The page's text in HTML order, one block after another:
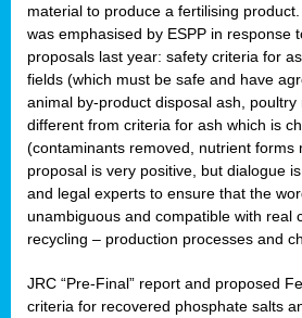
material to produce a fertilising
was emphasised by ESPP in response
proposals last year: safety criteria for
fields (which must be safe and have
animal by-product disposal ash,
different from criteria for ash which is
(contaminants removed, nutrient forms
proposal is very positive, but dialogue
and legal experts to ensure that the
unambiguous and compatible with real
recycling – production processes and
JRC “Pre-Final” report and proposed
criteria for recovered phosphate salts